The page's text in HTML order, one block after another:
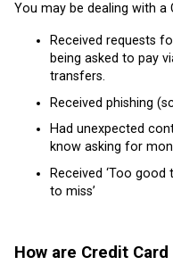
You may be dealing with a
Received requests
being asked to pay
transfers.
Received phishing
Had unexpected
know asking for
Received ‘Too
to miss’
How are Credit